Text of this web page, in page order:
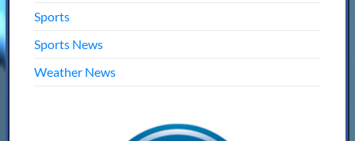
Sports
Sports News
Weather News